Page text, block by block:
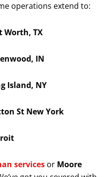
operations extend to:
Worth, TX
IN
Island, NY
St New York
services or Moore